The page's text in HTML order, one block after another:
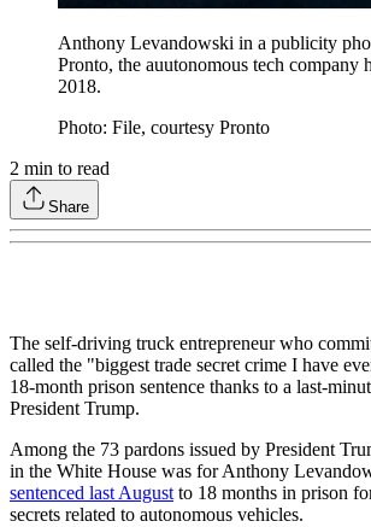
Anthony Levandowski in a publicity
Pronto, the auutonomous tech company
2018.
Photo: File, courtesy Pronto
2 min to read
Share
The self-driving truck entrepreneur who
called the "biggest trade secret crime I have
18-month prison sentence thanks to a last-
President Trump.
Among the 73 pardons issued by President
in the White House was for Anthony
sentenced last Augustto 18 months in prison
secrets related to autonomous vehicles.